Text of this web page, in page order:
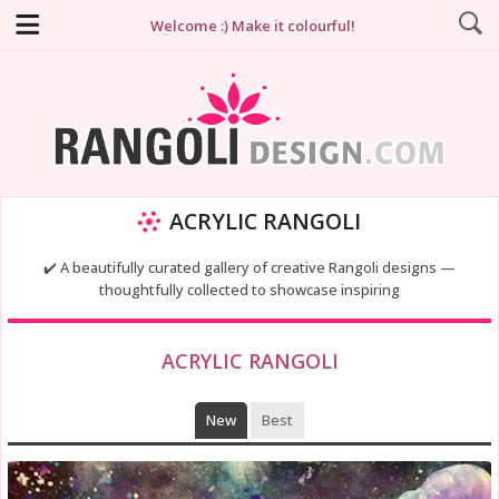
Welcome :) Make it colourful!
ACRYLIC RANGOLI
✔️ A beautifully curated gallery of creative Rangoli designs —
thoughtfully collected to showcase inspiring
ACRYLIC RANGOLI
New Best